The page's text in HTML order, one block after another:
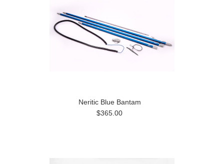
Neritic Blue Bantam
$365.00